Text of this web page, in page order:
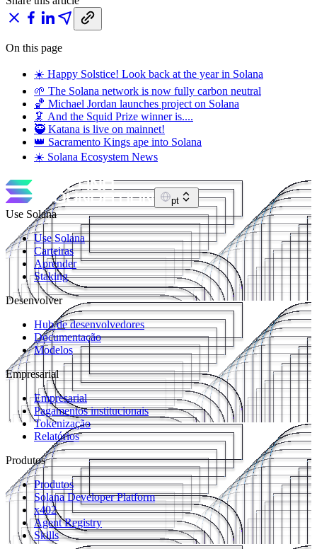
On this page
☀️ Happy Solstice! Look back at the year in Solana
🌱 The Solana network is now fully carbon neutral
🏀 Michael Jordan launches project on Solana
🦑 And the Squid Prize winner is....
🥷 Katana is live on mainnet!
👑 Sacramento Kings ape into Solana
☀️ Solana Ecosystem News
pt
Use Solana
Use Solana
Carteiras
Aprender
Staking
Desenvolver
Hub de desenvolvedores
Documentação
Modelos
Empresarial
Empresarial
Pagamentos institucionais
Tokenização
Relatórios
Produtos
Produtos
Solana Developer Platform
x402
Agent Registry
Skills